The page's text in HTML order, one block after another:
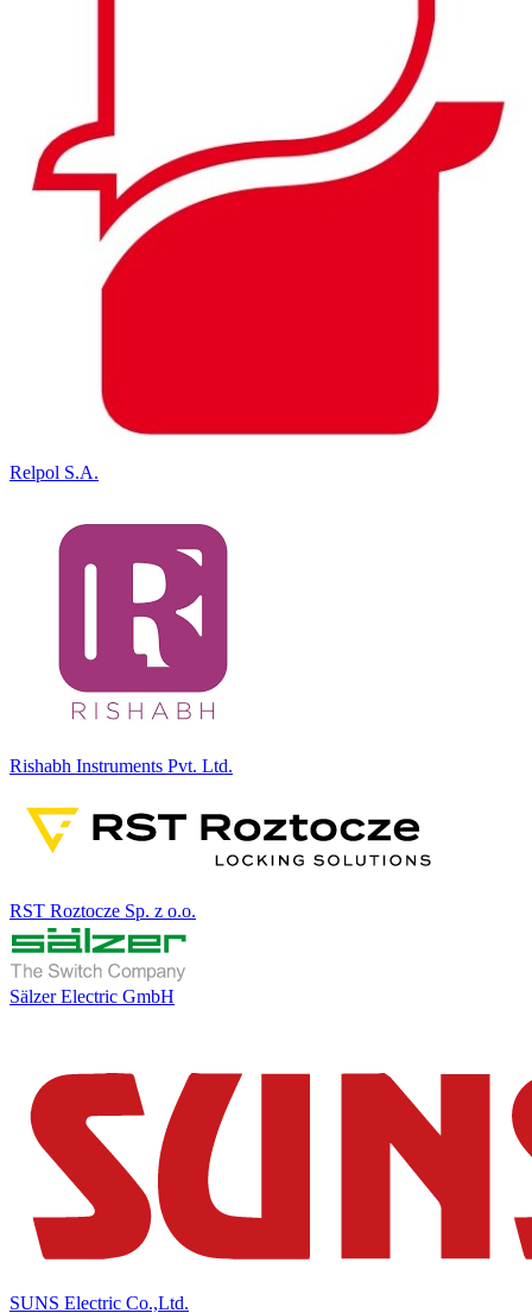
Relpol S.A.
Rishabh Instruments Pvt. Ltd.
RST Roztocze Sp. z o.o.
Sälzer Electric GmbH
SUNS Electric Co.,Ltd.